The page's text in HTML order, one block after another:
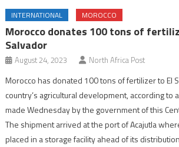
INTERNATIONAL MOROCCO
Morocco donates 100 tons of
Salvador
August 24, 2023 North Africa Post
Morocco has donated 100 tons of fertilizer to El
country’s agricultural development, according to
made Wednesday by the government of this
The shipment arrived at the port of Acajutla
placed in a storage facility ahead of its